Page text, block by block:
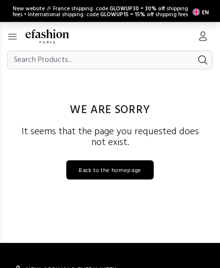
New website 🎉 France shipping: codeGLOWUP30 =30% off shipping
fees • International shipping: codeGLOWUP15 =15% off shipping fees EN
WE ARE SORRY
It seems that the page you requested does
not exist.
Back to the homepage